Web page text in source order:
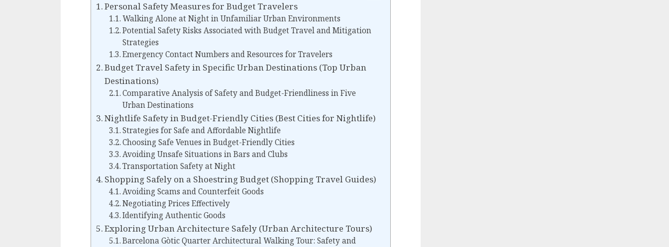
Personal Safety Measures for Budget Travelers
Walking Alone at Night in Unfamiliar Urban Environments
Potential Safety Risks Associated with Budget Travel and Mitigation
Strategies
Emergency Contact Numbers and Resources for Travelers
Budget Travel Safety in Specific Urban Destinations (Top Urban
Destinations)
Comparative Analysis of Safety and Budget-Friendliness in Five
Urban Destinations
Nightlife Safety in Budget-Friendly Cities (Best Cities for Nightlife)
Strategies for Safe and Affordable Nightlife
Choosing Safe Venues in Budget-Friendly Cities
Avoiding Unsafe Situations in Bars and Clubs
Transportation Safety at Night
Shopping Safely on a Shoestring Budget (Shopping Travel Guides)
Avoiding Scams and Counterfeit Goods
Negotiating Prices Effectively
Identifying Authentic Goods
Exploring Urban Architecture Safely (Urban Architecture Tours)
Barcelona Gòtic Quarter Architectural Walking Tour: Safety and